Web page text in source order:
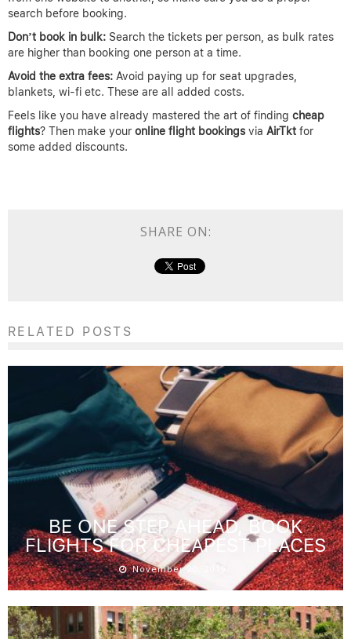
search before booking.
Don’t book in bulk: Search the tickets per person, as bulk rates
are higher than booking one person at a time.
Avoid the extra fees: Avoid paying up for seat upgrades,
blankets, wi-fi etc. These are all added costs.
Feels like you have already mastered the art of finding cheap
flights? Then make your online flight bookings via AirTkt for
some added discounts.
SHARE ON:
RELATED POSTS
BE ONE STEP AHEAD, BOOK
FLIGHTS FOR CHEAPEST PLACES
November 20, 2019